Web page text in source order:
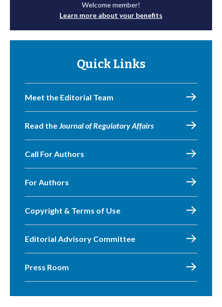
Welcome member!
Learn more about your benefits
Quick Links
Meet the Editorial Team
Read theJournal of Regulatory Affairs
Call For Authors
For Authors
Copyright & Terms of Use
Editorial Advisory Committee
Press Room